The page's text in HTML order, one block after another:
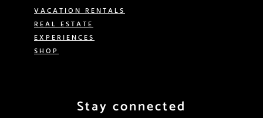
VACATION RENTALS
REAL ESTATE
EXPERIENCES
SHOP
Stay connected